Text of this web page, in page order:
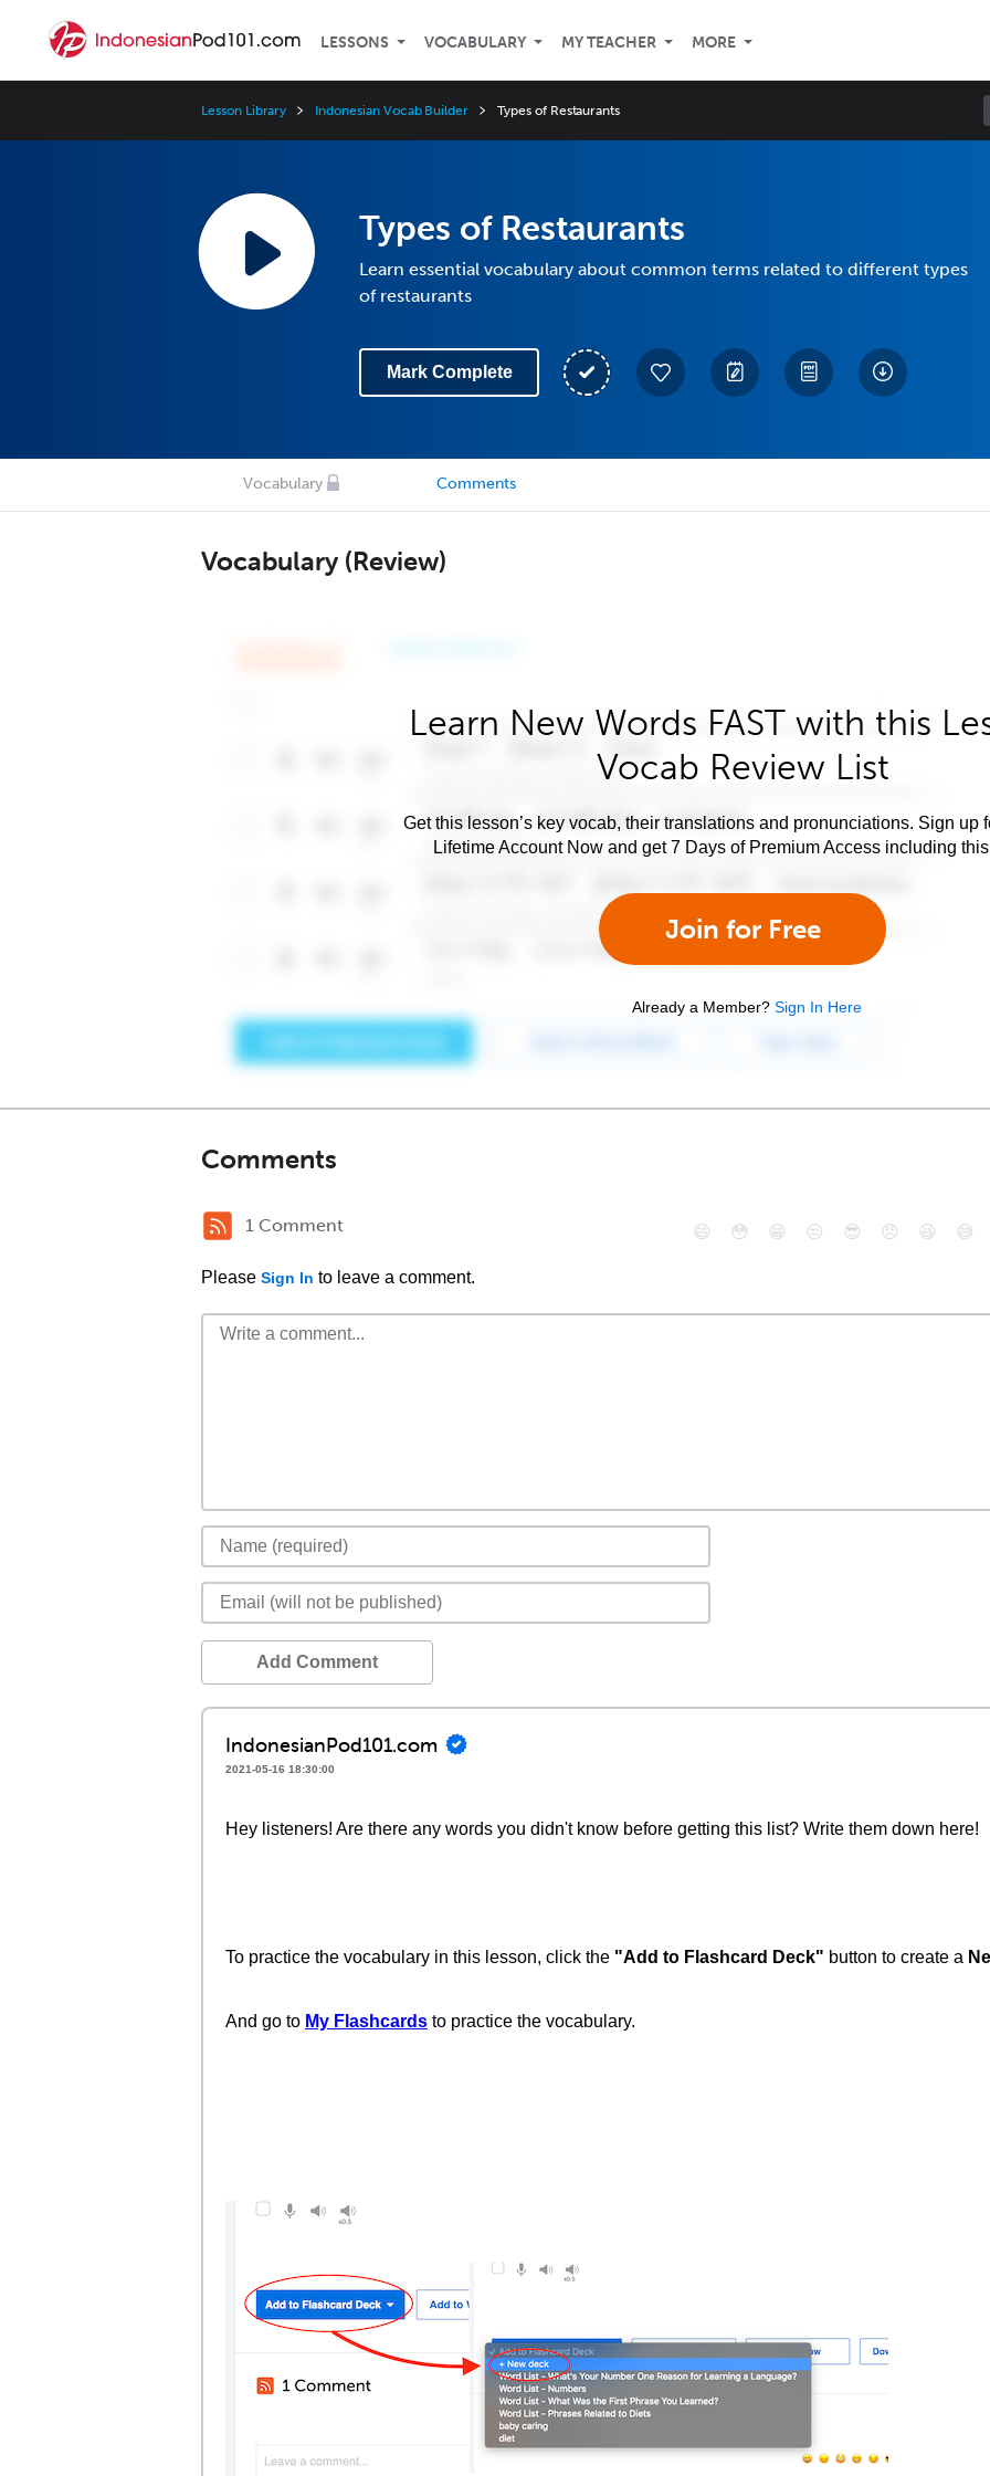
LESSONS VOCABULARY MY TEACHER MORE
Lesson Library Indonesian Vocab Builder Types of Restaurants
Types of Restaurants
Learn essential vocabulary about common terms related to different types
of restaurants
Mark Complete
Vocabulary Comments
Vocabulary (Review)
Learn New Words FAST with this
Vocab Review List
Get this lesson’s key vocab, their translations and pronunciations. Sign up
Lifetime Account Now and get 7 Days of Premium Access including
Join for Free
Already a Member? Sign In Here
Comments
1 Comment
Please Sign In to leave a comment.
😄 😳 😁 😒 😎 😠 😆 😅
Add Comment
IndonesianPod101.com
2021-05-16 18:30:00
Hey listeners! Are there any words you didn't know before getting this list? Write them down here!
To practice the vocabulary in this lesson, click the "Add to Flashcard Deck" button to create a
And go to My Flashcards to practice the vocabulary.